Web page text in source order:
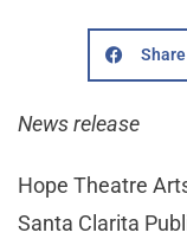
Share
News release
Hope Theatre
Santa Clarita